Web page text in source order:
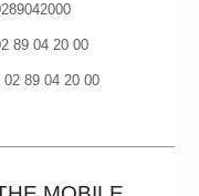
89 04 20 00
02 89 04 20 00